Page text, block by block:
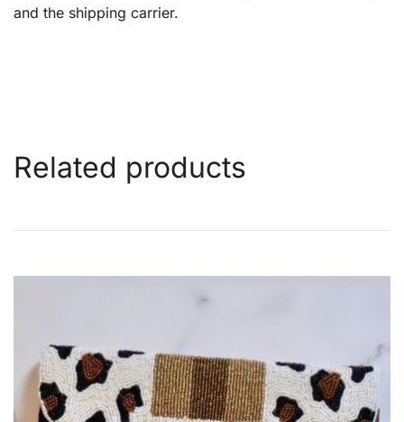
and the shipping carrier.
Related products